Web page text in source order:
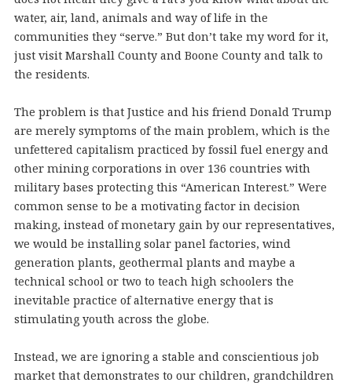
water, air, land, animals and way of life in the
communities they “serve.” But don’t take my word for it,
just visit Marshall County and Boone County and talk to
the residents.
The problem is that Justice and his friend Donald Trump
are merely symptoms of the main problem, which is the
unfettered capitalism practiced by fossil fuel energy and
other mining corporations in over 136 countries with
military bases protecting this “American Interest.” Were
common sense to be a motivating factor in decision
making, instead of monetary gain by our representatives,
we would be installing solar panel factories, wind
generation plants, geothermal plants and maybe a
technical school or two to teach high schoolers the
inevitable practice of alternative energy that is
stimulating youth across the globe.
Instead, we are ignoring a stable and conscientious job
market that demonstrates to our children, grandchildren